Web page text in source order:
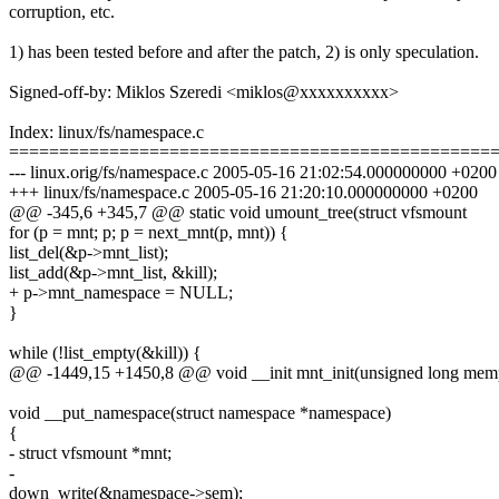
corruption, etc.
1) has been tested before and after the patch, 2) is only speculation.
Signed-off-by: Miklos Szeredi <miklos@xxxxxxxxxx>
Index: linux/fs/namespace.c
--- linux.orig/fs/namespace.c 2005-05-16 21:02:54.000000000 +0200
+++ linux/fs/namespace.c 2005-05-16 21:20:10.000000000 +0200
@@ -345,6 +345,7 @@ static void umount_tree(struct vfsmount
for (p = mnt; p; p = next_mnt(p, mnt)) {
list_del(&p->mnt_list);
list_add(&p->mnt_list, &kill);
+ p->mnt_namespace = NULL;
}
while (!list_empty(&kill)) {
@@ -1449,15 +1450,8 @@ void __init mnt_init(unsigned long
void __put_namespace(struct namespace *namespace)
{
- struct vfsmount *mnt;
-
down_write(&namespace->sem);